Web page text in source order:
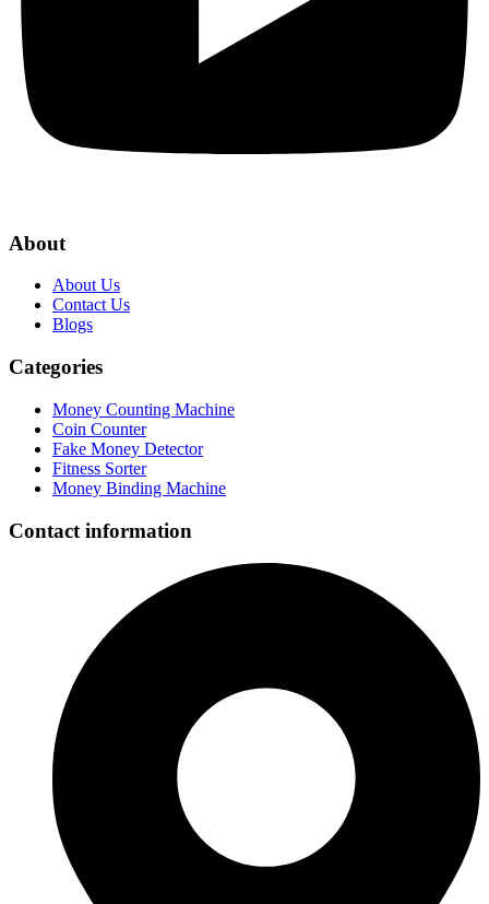
About
About Us
Contact Us
Blogs
Categories
Money Counting Machine
Coin Counter
Fake Money Detector
Fitness Sorter
Money Binding Machine
Contact information